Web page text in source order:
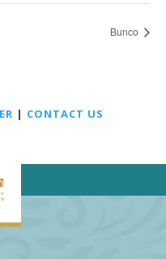
Bunco
| CONTACT US